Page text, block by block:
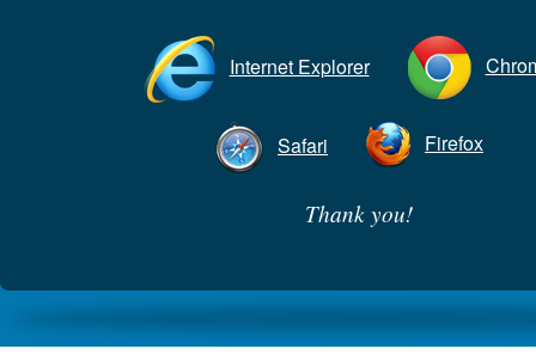
Internet Explorer
Safari Firefox
Thank you!